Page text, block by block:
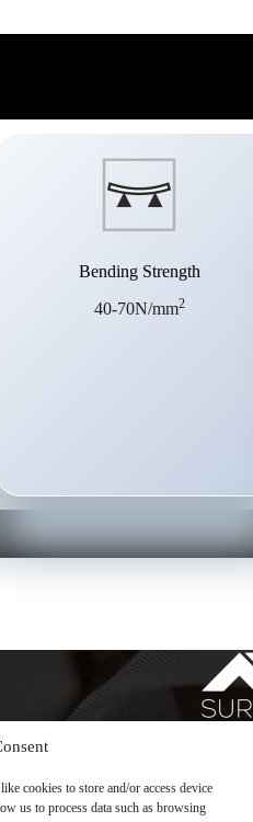
cookies to store and/or access device
us to process data such as browsing
Bending Strength
40-70N/mm2
AKG
AKG TRADING